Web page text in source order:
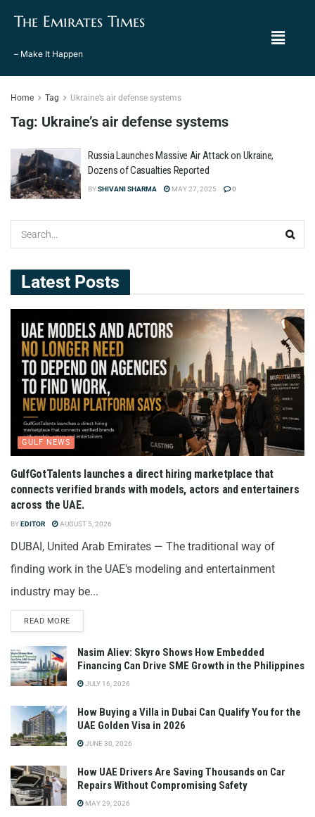
The Emirates Times
– Make It Happen
Home Tag Ukraine’s air defense systems
Tag: Ukraine’s air defense systems
Russia Launches Massive Air Attack on Ukraine,
Dozens of Casualties Reported
BYSHIVANI SHARMA MAY 27, 2025 0
Latest Posts
GULF NEWS
GulfGotTalents launches a direct hiring marketplace that
connects verified brands with models, actors and entertainers
across the UAE.
BYEDITOR AUGUST 5, 2026
DUBAI, United Arab Emirates — The traditional way of
finding work in the UAE's modeling and entertainment
industry may be...
READ MORE
Nasim Aliev: Skyro Shows How Embedded
Financing Can Drive SME Growth in the Philippines
JULY 16, 2026
How Buying a Villa in Dubai Can Qualify You for the
UAE Golden Visa in 2026
JUNE 30, 2026
How UAE Drivers Are Saving Thousands on Car
Repairs Without Compromising Safety
MAY 29, 2026